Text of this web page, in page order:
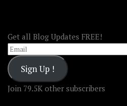
Get all Blog Updates FREE!
Email
Sign Up !
Join 79.5K other subscribers